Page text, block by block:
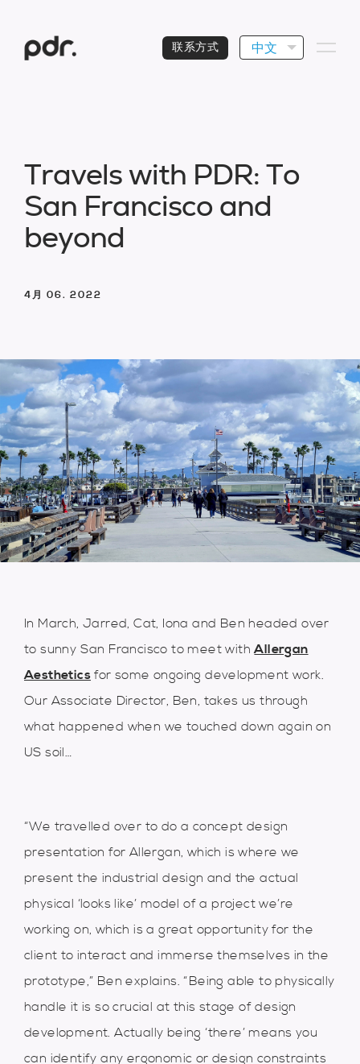
联系方式 中文
4月 06. 2022
Trave s with PDR: To
San Francisco and
beyond
In March, Jarred, Cat, Iona and Ben headed over
to sunny San Francisco to meet withAllergan
Aesthetics for some ongoing development work.
Our Associate Director, Ben, takes us through
what happened when we touched down again on
US soil…
“We travelled over to do a concept design
presentation for Allergan, which is where we
present the industrial design and the actual
physical ‘looks like’ model of a project we’re
working on, which is a great opportunity for the
client to interact and immerse themselves in the
prototype,” Ben explains. “Being able to physically
handle it is so crucial at this stage of design
development. Actually being ‘there’ means you
can identify any ergonomic or design constraints